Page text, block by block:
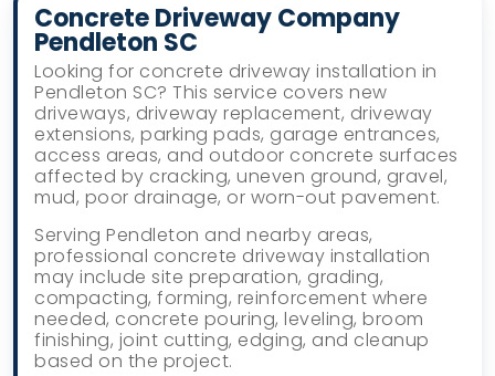
Concrete Driveway Company
Pendleton SC
Looking for concrete driveway installation in
Pendleton SC? This service covers new
driveways, driveway replacement, driveway
extensions, parking pads, garage entrances,
access areas, and outdoor concrete surfaces
affected by cracking, uneven ground, gravel,
mud, poor drainage, or worn-out pavement.
Serving Pendleton and nearby areas,
professional concrete driveway installation
may include site preparation, grading,
compacting, forming, reinforcement where
needed, concrete pouring, leveling, broom
finishing, joint cutting, edging, and cleanup
based on the project.